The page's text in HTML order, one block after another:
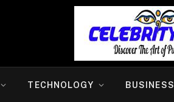
TECHNOLOGY BUSINESS